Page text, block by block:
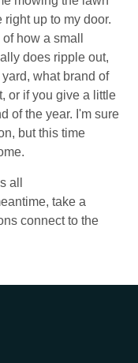
up to my door.
how a small
does ripple out,
what brand of
or if you give a little
of the year. I'm sure
but this time
all
take a
connect to the